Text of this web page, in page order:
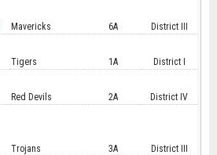
Mavericks 6A District III
Tigers 1A District I
Red Devils 2A District IV
Trojans 3A District III